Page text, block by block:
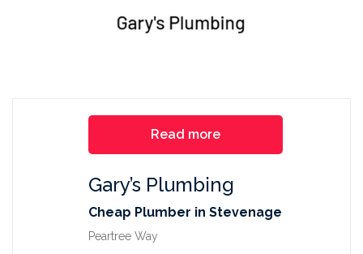
Read more
Gary’s Plumbing
Cheap Plumber in Stevenage
Peartree Way